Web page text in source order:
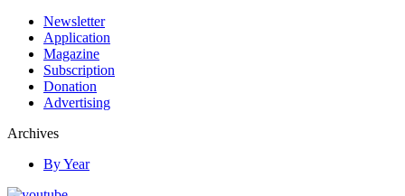
Newsletter
Application
Magazine
Subscription
Donation
Advertising
Archives
By Year